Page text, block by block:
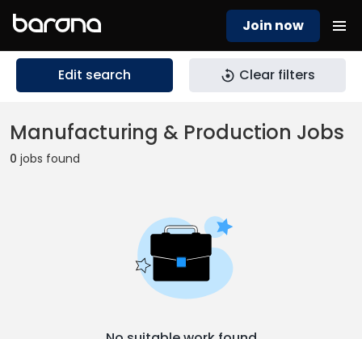
Join now
Edit search Clear filters
Manufacturing & Production Jobs
0 jobs found